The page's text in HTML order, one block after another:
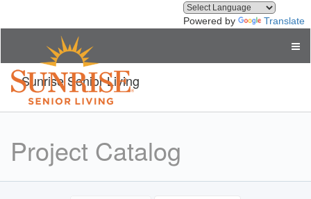
Powered by Translate
Sunrise Senior Living
Project Catalog